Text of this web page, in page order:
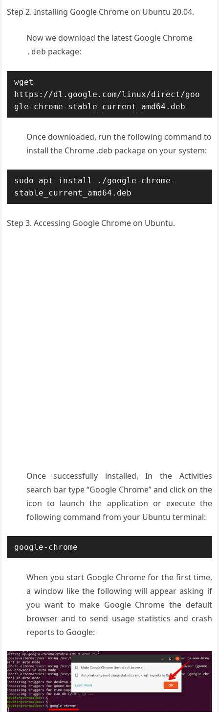
Step 2. Installing Google Chrome on Ubuntu 20.04.
Now we download the latest Google Chrome
.deb package:
wget
https://dl.google.com/linux/direct/goo
gle-chrome-stable_current_amd64.deb
Once downloaded, run the following command to
install the Chrome .deb package on your system:
sudo apt install ./google-chrome-
stable_current_amd64.deb
Step 3. Accessing Google Chrome on Ubuntu.
Once successfully installed, In the Activities
search bar type “Google Chrome” and click on the
icon to launch the application or execute the
following command from your Ubuntu terminal:
google-chrome
When you start Google Chrome for the first time,
a window like the following will appear asking if
you want to make Google Chrome the default
browser and to send usage statistics and crash
reports to Google: